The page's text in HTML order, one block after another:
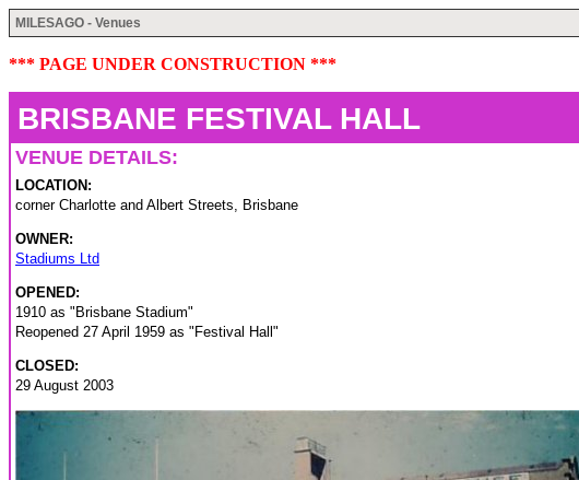
MILESAGO - Venues
*** PAGE UNDER CONSTRUCTION ***
BRISBANE FESTIVAL HALL
VENUE DETAILS:
LOCATION:
corner Charlotte and Albert Streets, Brisbane
OWNER:
Stadiums Ltd
OPENED:
1910 as "Brisbane Stadium"
Reopened 27 April 1959 as "Festival Hall"
CLOSED:
29 August 2003